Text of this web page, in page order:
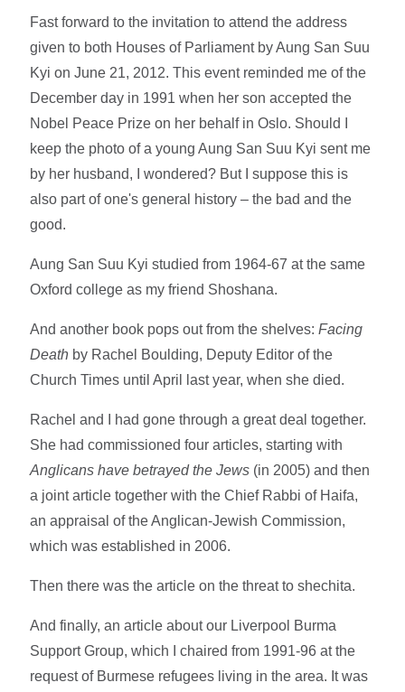
Fast forward to the invitation to attend the address
given to both Houses of Parliament by Aung San Suu
Kyi on June 21, 2012. This event reminded me of the
December day in 1991 when her son accepted the
Nobel Peace Prize on her behalf in Oslo. Should I
keep the photo of a young Aung San Suu Kyi sent me
by her husband, I wondered? But I suppose this is
also part of one's general history – the bad and the
good.
Aung San Suu Kyi studied from 1964-67 at the same
Oxford college as my friend Shoshana.
And another book pops out from the shelves:Facing
Death by Rachel Boulding, Deputy Editor of the
Church Times until April last year, when she died.
Rachel and I had gone through a great deal together.
She had commissioned four articles, starting with
Anglicans have betrayed the Jews (in 2005) and then
a joint article together with the Chief Rabbi of Haifa,
an appraisal of the Anglican-Jewish Commission,
which was established in 2006.
Then there was the article on the threat to shechita.
And finally, an article about our Liverpool Burma
Support Group, which I chaired from 1991-96 at the
request of Burmese refugees living in the area. It was